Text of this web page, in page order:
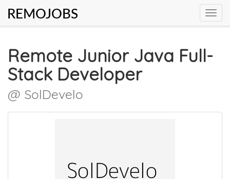
REMOJOBS
Remote Junior Java Full-
Stack Developer
@ SolDevelo